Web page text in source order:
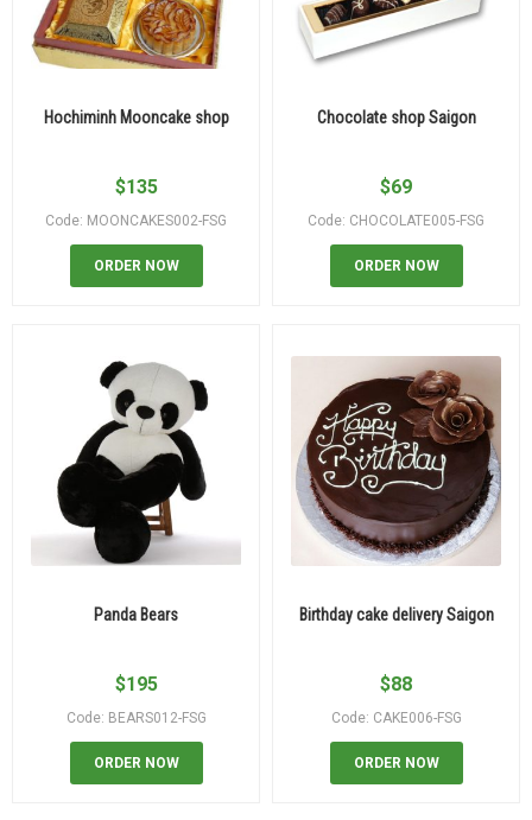
Hochiminh Mooncake shop
$135
Code: MOONCAKES002-FSG
ORDER NOW
Chocolate shop Saigon
$69
Code: CHOCOLATE005-FSG
ORDER NOW
Panda Bears
$195
Code: BEARS012-FSG
ORDER NOW
Birthday cake delivery Saigon
$88
Code: CAKE006-FSG
ORDER NOW